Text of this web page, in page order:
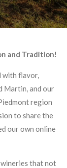
and Tradition!
with flavor,
Martin, and our
region
to share the
our own online
that not